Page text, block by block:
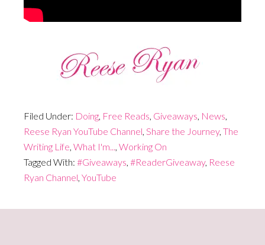
Filed Under: Doing, Free Reads, Giveaways, News,
Reese Ryan YouTube Channel, Share the Journey, The
Writing Life, What I'm..., Working On
Tagged With: #Giveaways, #ReaderGiveaway, Reese
Ryan Channel, YouTube